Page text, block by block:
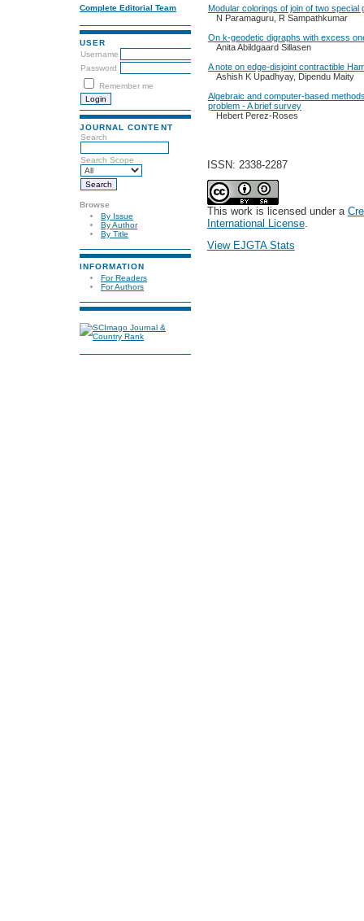
Complete Editorial Team
USER
Username
Password
Remember me
JOURNAL CONTENT
Search
Search Scope
Browse
By Issue
By Author
By Title
INFORMATION
For Readers
For Authors
Modular colorings of join of two special
N Paramaguru, R Sampathkumar
On k-geodetic digraphs with excess
Anita Abildgaard Sillasen
A note on edge-disjoint contractible
Ashish K Upadhyay, Dipendu Maity
Algebraic and computer-based
problem - A brief survey
Hebert Perez-Roses
ISSN: 2338-2287
This work is licensed under a
International License.
View EJGTA Stats